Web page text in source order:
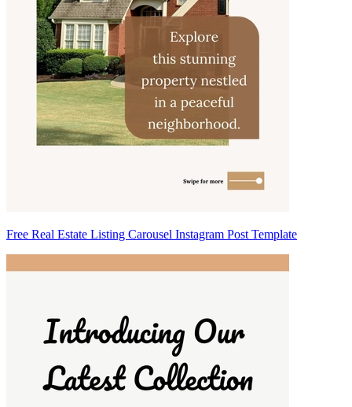
Free Real Estate Listing Carousel Instagram Post Template